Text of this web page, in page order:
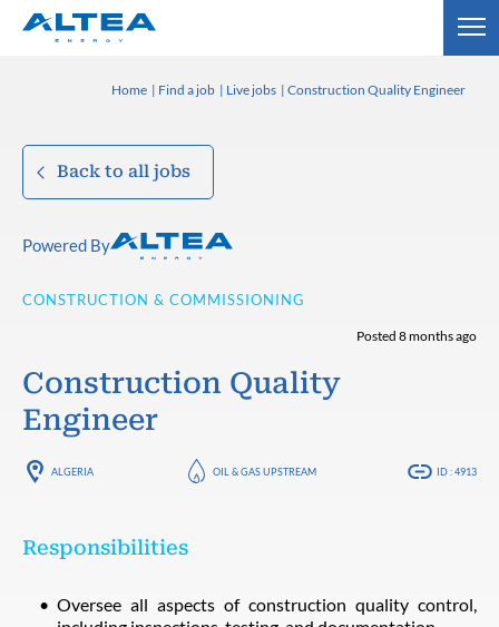
Home Find a job Live jobs Construction Quality Engineer
Back to all jobs
Powered By
CONSTRUCTION & COMMISSIONING
Posted 8 months ago
Construction Quality
Engineer
ALGERIA OIL & GAS UPSTREAM ID : 4913
Responsibilities
Oversee all aspects of construction quality control,